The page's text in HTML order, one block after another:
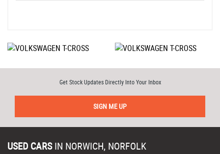
Get Stock Updates Directly Into Your Inbox
SIGN ME UP
USED CARS IN NORWICH, NORFOLK